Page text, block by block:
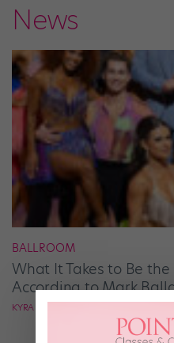
News
BALLROOM
What It Takes to Be the
According to Mark
KYRA LAUBACHER